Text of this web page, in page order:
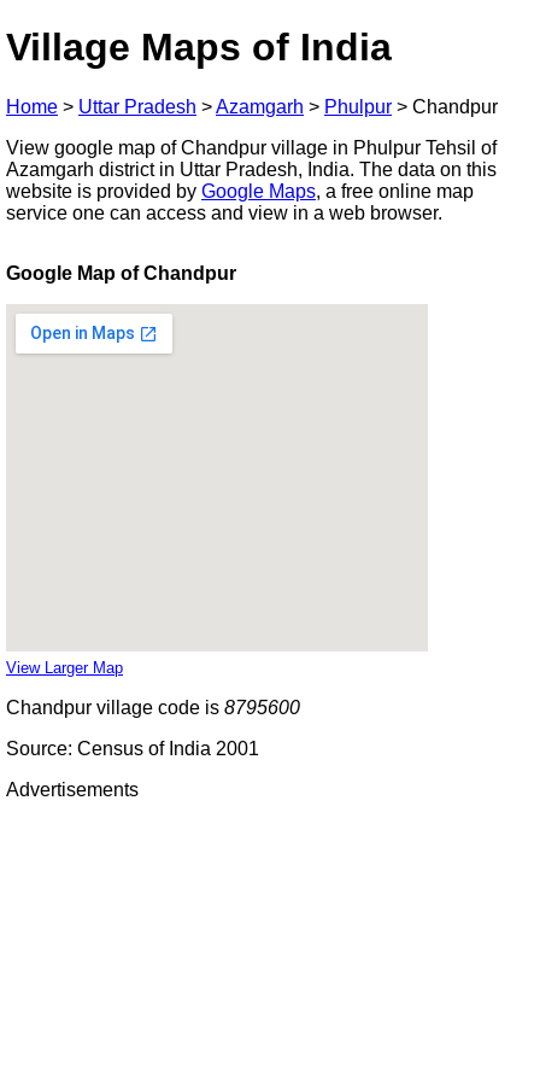
Village Maps of India
Home > Uttar Pradesh >Azamgarh > Phulpur > Chandpur
View google map of Chandpur village in Phulpur Tehsil of
Azamgarh district in Uttar Pradesh, India. The data on this
website is provided by Google Maps, a free online map
service one can access and view in a web browser.
Google Map of Chandpur
View Larger Map
Chandpur village code is 8795600
Source: Census of India 2001
Advertisements